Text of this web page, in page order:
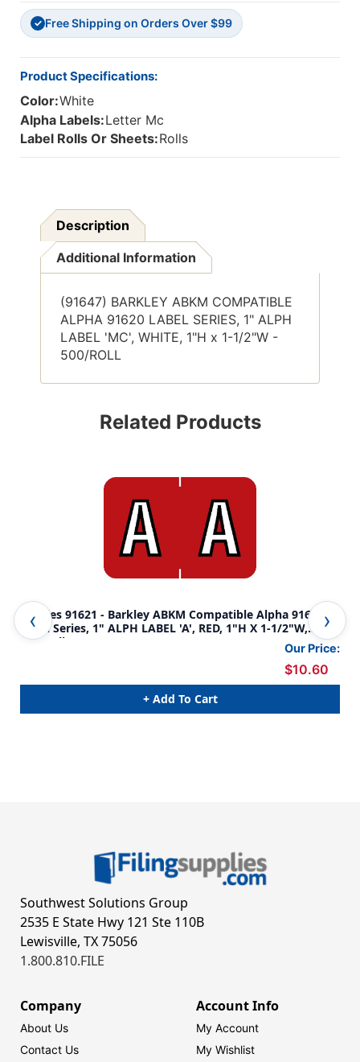
LABEL
'Mc',
WHITE,
1"H
X
1-
500/Roll
LABEL
'Mc',
WHITE,
1"H
✓ Free Shipping on Orders Over $99
Product Specifications:
Color:White
Alpha Labels:Letter Mc
Label Rolls Or Sheets:Rolls
Description
Additional Information
(91647) BARKLEY ABKM COMPATIBLE
ALPHA 91620 LABEL SERIES, 1" ALPH
LABEL 'MC', WHITE, 1"H x 1-1/2"W -
500/ROLL
Related Products
Tabbies 91621 - Barkley ABKM Compatible Alpha 91620
Label Series, 1" ALPH LABEL 'A', RED, 1"H X 1-1/2"W,
500/Roll
Our Price:
$10.60
+ Add To Cart
Southwest Solutions Group
2535 E State Hwy 121 Ste 110B
Lewisville, TX 75056
1.800.810.FILE
Company
About Us
Contact Us
Account Info
My Account
My Wishlist